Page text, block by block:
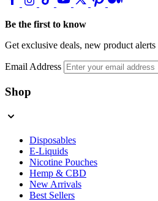
Be the first to know
Get exclusive deals, new product
Email Address
Shop
Disposables
E-Liquids
Nicotine Pouches
Hemp & CBD
New Arrivals
Best Sellers